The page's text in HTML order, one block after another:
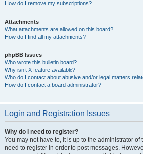
How do I remove my subscriptions?
Attachments
What attachments are allowed on this board?
How do I find all my attachments?
phpBB Issues
Who wrote this bulletin board?
Why isn’t X feature available?
Who do I contact about abusive and/or legal matters
How do I contact a board administrator?
Login and Registration Issues
Why do I need to register?
You may not have to, it is up to the administrator of
need to register in order to post messages.